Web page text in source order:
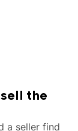
the
a seller find